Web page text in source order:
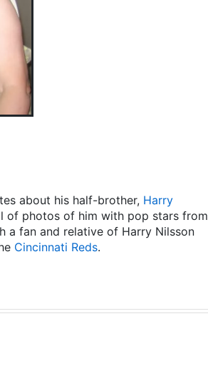
about his half-brother, Harry
of photos of him with pop stars from
a fan and relative of Harry Nilsson
Cincinnati Reds.